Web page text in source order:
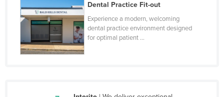
Estonia
Ethiopia
Fiji
Dental Practice Fit-out
Experience a modern, welcoming
dental practice environment designed
for optimal patient ...